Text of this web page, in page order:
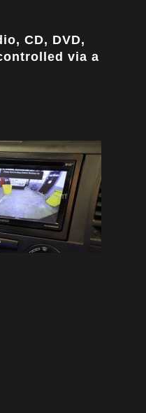
CD, DVD,
via a